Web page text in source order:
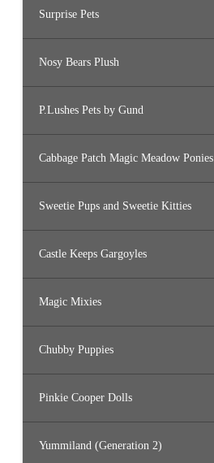
Surprise Pets
Nosy Bears Plush
P.Lushes Pets by Gund
Cabbage Patch Magic Meadow Ponies
Sweetie Pups and Sweetie Kitties
Castle Keeps Gargoyles
Magic Mixies
Chubby Puppies
Pinkie Cooper Dolls
Yummiland (Generation 2)